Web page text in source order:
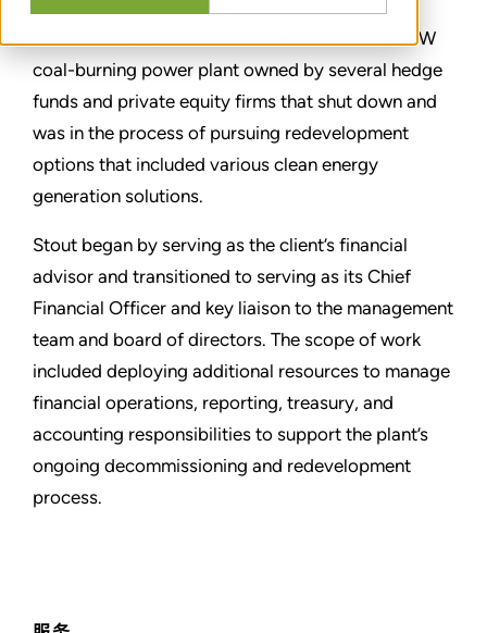
Stout served as Chief Financial Officer to a 2-GW
coal-burning power plant owned by several hedge
funds and private equity firms that shut down and
was in the process of pursuing redevelopment
options that included various clean energy
generation solutions.
Stout began by serving as the client’s financial
advisor and transitioned to serving as its Chief
Financial Officer and key liaison to the management
team and board of directors. The scope of work
included deploying additional resources to manage
financial operations, reporting, treasury, and
accounting responsibilities to support the plant’s
ongoing decommissioning and redevelopment
process.